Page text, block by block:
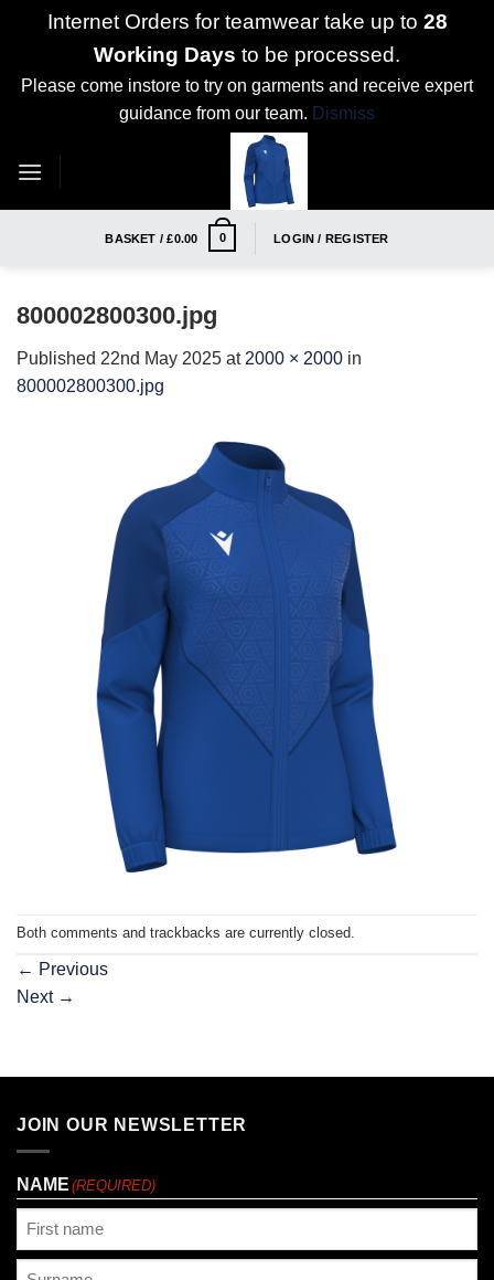
Internet Orders for teamwear take up to 28
Working Days to be processed.
Please come instore to try on garments and receive expert
guidance from our team. Dismiss
BASKET /£0.00 0 LOGIN / REGISTER
800002800300.jpg
Published 22nd May 2025 at 2000 × 2000 in
800002800300.jpg
Both comments and trackbacks are currently closed.
← Previous
Next →
JOIN OUR NEWSLETTER
NAME (REQUIRED)